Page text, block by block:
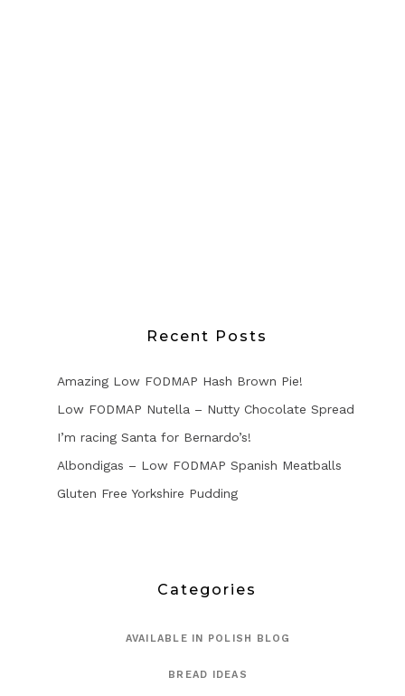
Recent Posts
Amazing Low FODMAP Hash Brown Pie!
Low FODMAP Nutella – Nutty Chocolate Spread
I’m racing Santa for Bernardo’s!
Albondigas – Low FODMAP Spanish Meatballs
Gluten Free Yorkshire Pudding
Categories
AVAILABLE IN POLISH BLOG
BREAD IDEAS